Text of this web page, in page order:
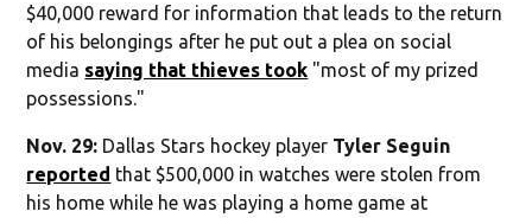
$40,000 reward for information that leads to the return
of his belongings after he put out a plea on social
media saying that thieves took "most of my prized
possessions."
Nov. 29: Dallas Stars hockey player Tyler Seguin
reported that $500,000 in watches were stolen from
his home while he was playing a home game at